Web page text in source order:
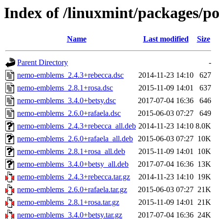
Index of /linuxmint/packages/
Name Last modified Size
Parent Directory
-
nemo-emblems_2.4.3+rebecca.dsc
2014-11-23 14:10
627
nemo-emblems_2.8.1+rosa.dsc
2015-11-09 14:01
637
nemo-emblems_3.4.0+betsy.dsc
2017-07-04 16:36
646
nemo-emblems_2.6.0+rafaela.dsc
2015-06-03 07:27
649
nemo-emblems_2.4.3+rebecca_all.deb 2014-11-23 14:10 8.0K
nemo-emblems_2.6.0+rafaela_all.deb 2015-06-03 07:27 10K
nemo-emblems_2.8.1+rosa_all.deb
2015-11-09 14:01 10K
nemo-emblems_3.4.0+betsy_all.deb
2017-07-04 16:36 13K
nemo-emblems_2.4.3+rebecca.tar.gz
2014-11-23 14:10 19K
nemo-emblems_2.6.0+rafaela.tar.gz
2015-06-03 07:27 21K
nemo-emblems_2.8.1+rosa.tar.gz
2015-11-09 14:01 21K
nemo-emblems_3.4.0+betsy.tar.gz
2017-07-04 16:36 24K